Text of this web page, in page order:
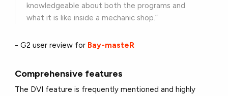
knowledgeable about both the programs and
what it is like inside a mechanic shop.”
- G2 user review for Bay-masteR
Comprehensive features
The DVI feature is frequently mentioned and highly